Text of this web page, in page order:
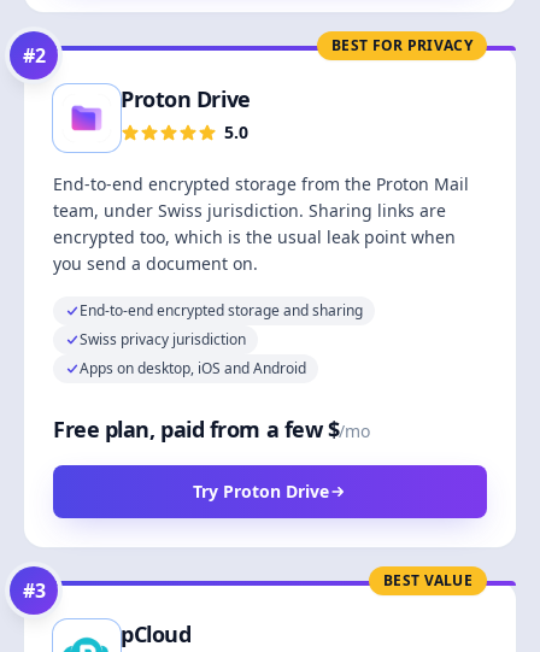
BEST FOR PRIVACY
#2
Proton Drive
5.0
End-to-end encrypted storage from the Proton Mail
team, under Swiss jurisdiction. Sharing links are
encrypted too, which is the usual leak point when
you send a document on.
End-to-end encrypted storage and sharing
Swiss privacy jurisdiction
Apps on desktop, iOS and Android
Free plan, paid from a few $/mo
Try Proton Drive
BEST VALUE
#3
pCloud